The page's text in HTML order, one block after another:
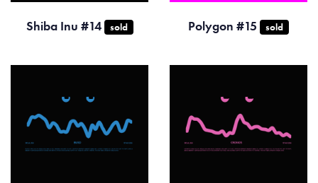
Shiba Inu #14 sold Polygon #15 sold